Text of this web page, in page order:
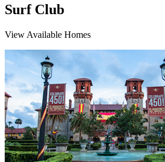
Surf Club
View Available Homes